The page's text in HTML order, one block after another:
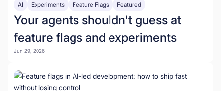
AI Experiments Feature Flags Featured
Your agents shouldn't guess at
feature flags and experiments
Jun 29, 2026